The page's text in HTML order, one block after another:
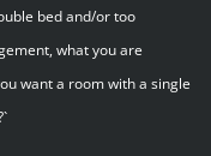
bed and/or too
what you are
want a room with a single